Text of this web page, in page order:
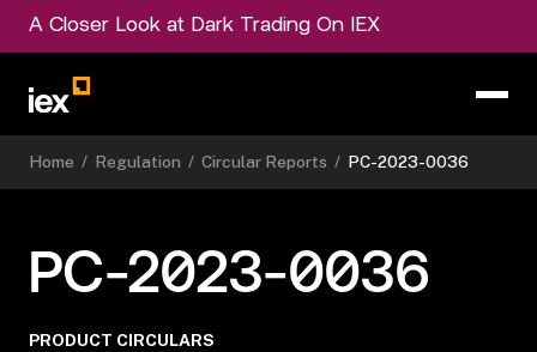
A Closer Look at Dark Trading On IEX
Home / Regulation / Circular Reports / PC-2023-0036
PC-2023-0036
PRODUCT CIRCULARS